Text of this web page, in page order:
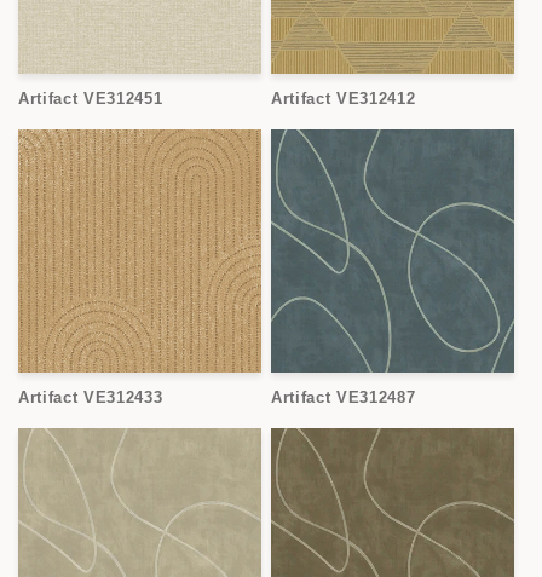
Artifact VE312451 Artifact VE312412
Artifact VE312433 Artifact VE312487